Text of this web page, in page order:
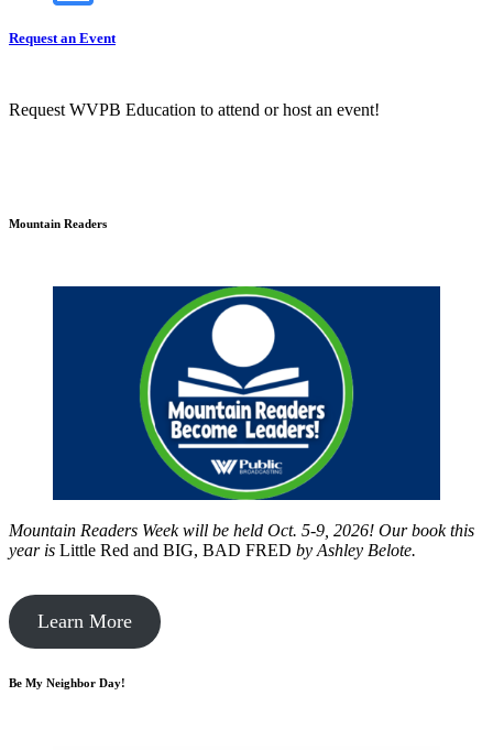
Request an Event
Request WVPB Education to attend or host an event!
Mountain Readers
Mountain Readers Week will be held Oct. 5-9, 2026! Our book this
year is Little Red and BIG, BAD FRED by Ashley Belote.
Learn More
Be My Neighbor Day!